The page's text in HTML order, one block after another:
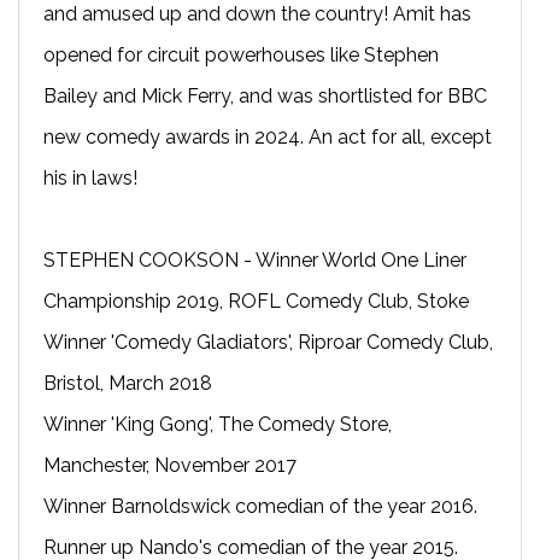
and amused up and down the country! Amit has
opened for circuit powerhouses like Stephen
Bailey and Mick Ferry, and was shortlisted for BBC
new comedy awards in 2024. An act for all, except
his in laws!
STEPHEN COOKSON - Winner World One Liner
Championship 2019, ROFL Comedy Club, Stoke
Winner 'Comedy Gladiators', Riproar Comedy Club,
Bristol, March 2018
Winner 'King Gong', The Comedy Store,
Manchester, November 2017
Winner Barnoldswick comedian of the year 2016.
Runner up Nando's comedian of the year 2015.